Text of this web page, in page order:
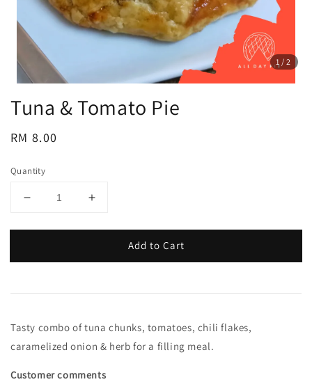
1 /2
Tuna & Tomato Pie
Regular
RM 8.00
Quantity
Add to Cart
Tasty combo of tuna chunks, tomatoes, chili flakes,
caramelized onion & herb for a filling meal.
Customer comments